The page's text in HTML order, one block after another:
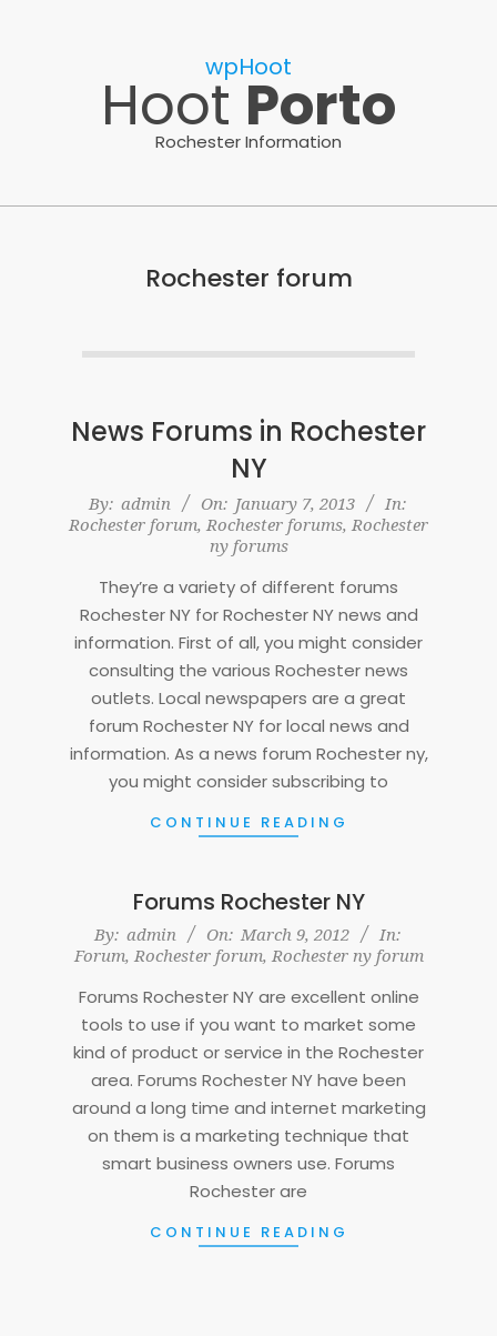
wpHoot
Hoot Porto
Rochester Information
Rochester forum
News Forums in Rochester
NY
2013-
01-
By: admin On: January 7, 2013
In:
Rochester forum, Rochester forums, Rochester
ny forums
They’re a variety of different forums
Rochester NY for Rochester NY news and
information. First of all, you might consider
consulting the various Rochester news
outlets. Local newspapers are a great
forum Rochester NY for local news and
information. As a news forum Rochester ny,
you might consider subscribing to
CONTINUE READING
Forums Rochester NY
2012-
03-
By: admin On: March 9, 2012
In:
Forum, Rochester forum, Rochester ny forum
Forums Rochester NY are excellent online
tools to use if you want to market some
kind of product or service in the Rochester
area. Forums Rochester NY have been
around a long time and internet marketing
on them is a marketing technique that
smart business owners use. Forums
Rochester are
CONTINUE READING